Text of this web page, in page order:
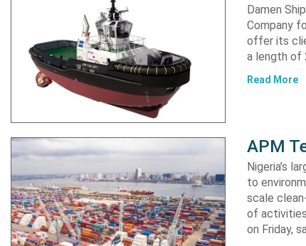
Damen
Company
offer its
a length of
Read More
APM
Nigeria’s
to
scale
of activities
on Friday,